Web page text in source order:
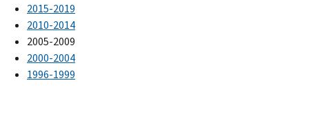
2015-2019
2010-2014
2005-2009
2000-2004
1996-1999